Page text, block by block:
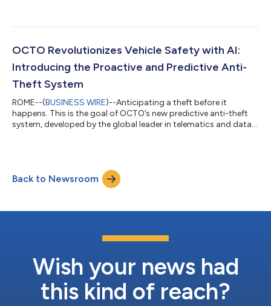
operators by directly integrating vehicle data from the brands
Škoda, Seat, Cupra and Audi. Through this partnership, OCTO
OCTO Revolutionizes Vehicle Safety with AI:
Introducing the Proactive and Predictive Anti-
Theft System
ROME--(BUSINESS WIRE)--Anticipating a theft before it
happens. This is the goal of OCTO’s new predictive anti-theft
system, developed by the global leader in telematics and data
capable of recognizing risk signals before a theft event occurs.
Drawing on more than 22 years of experience and 610 billion
Back to Newsroom
Wish your news had
this kind of reach?